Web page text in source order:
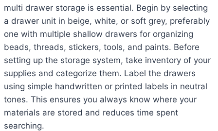
multi drawer storage is essential. Begin by selecting
a drawer unit in beige, white, or soft grey, preferably
one with multiple shallow drawers for organizing
beads, threads, stickers, tools, and paints. Before
setting up the storage system, take inventory of your
supplies and categorize them. Label the drawers
using simple handwritten or printed labels in neutral
tones. This ensures you always know where your
materials are stored and reduces time spent
searching.